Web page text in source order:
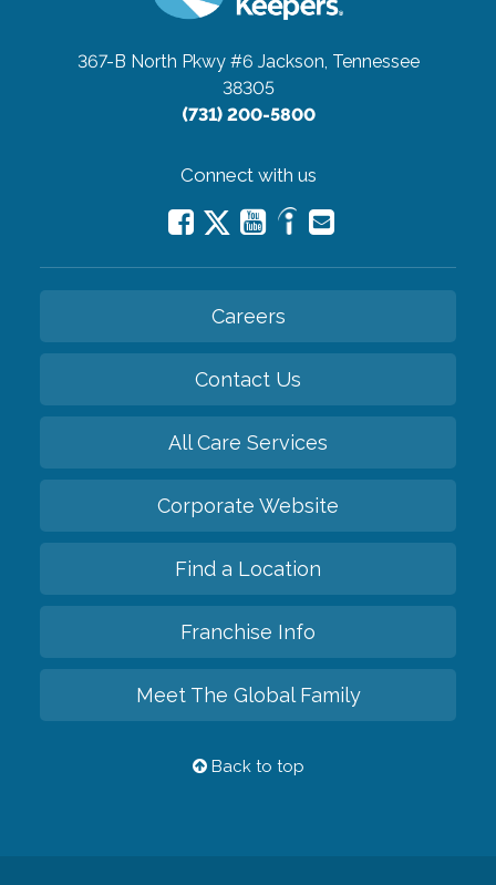
367-B North Pkwy #6 Jackson, Tennessee
38305
(731) 200-5800
Connect with us
Careers
Contact Us
All Care Services
Corporate Website
Find a Location
Franchise Info
Meet The Global Family
Back to top